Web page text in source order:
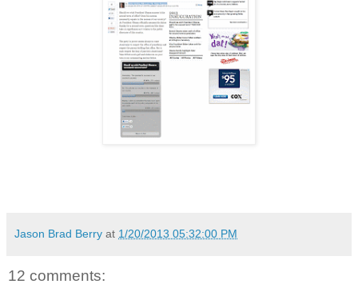
Jason Brad Berry at 1/20/2013 05:32:00 PM
12 comments: